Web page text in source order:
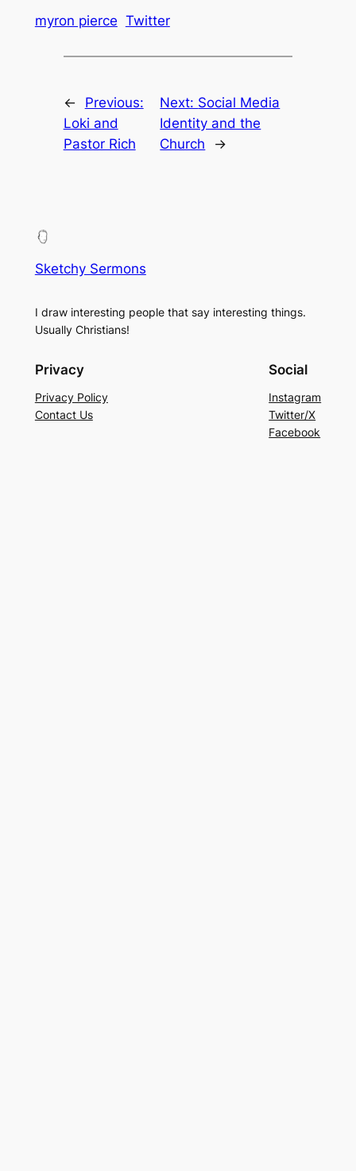
myron pierce Twitter
←
Previous:
Loki and
Pastor Rich
Next: Social Media
Identity and the
Church
→
Sketchy Sermons
I draw interesting people that say interesting things.
Usually Christians!
Privacy
Privacy Policy
Contact Us
Social
Instagram
Twitter/X
Facebook